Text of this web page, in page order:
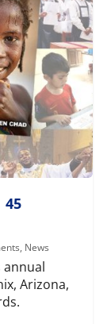
, News
annual
Arizona,